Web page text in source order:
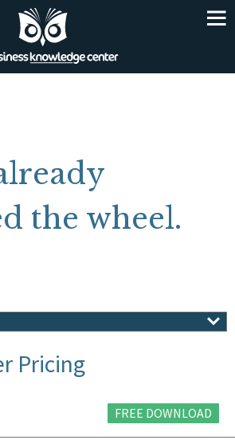
the wheel.
Pricing
FREE DOWNLOAD